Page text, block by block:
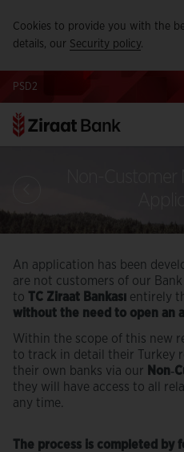
Cookies to provide you with the
details, our Security policy.
PSD2
An application has been
are not customers of our
to TC Ziraat Bankası entirely
without the need to open an
Within the scope of this new
to track in detail their Turkey
their own banks via our
they will have access to all
any time.
The process is completed by